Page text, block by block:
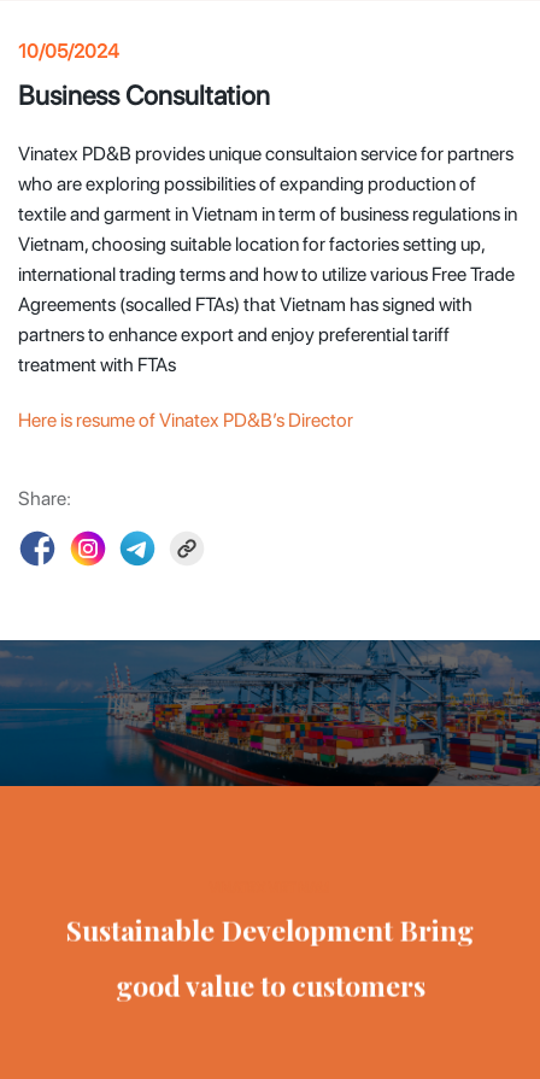
10/05/2024
Business Consultation
Vinatex PD&B provides unique consultaion service for partners
who are exploring possibilities of expanding production of
textile and garment in Vietnam in term of business regulations in
Vietnam, choosing suitable location for factories setting up,
international trading terms and how to utilize various Free Trade
Agreements (socalled FTAs) that Vietnam has signed with
partners to enhance export and enjoy preferential tariff
treatment with FTAs
Here is resume of Vinatex PD&B’s Director
Share:
Sustainable DevelopmentBring
good value to customers